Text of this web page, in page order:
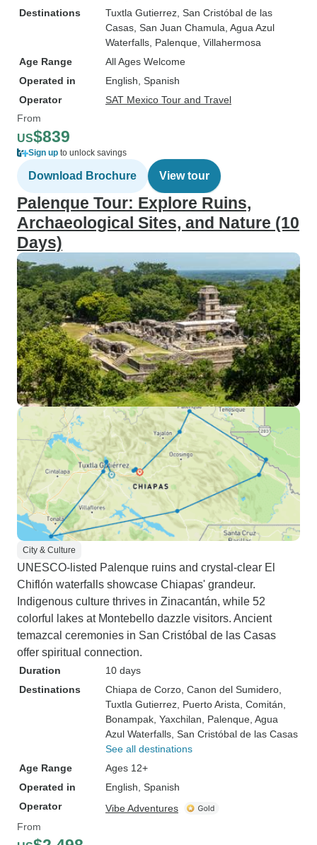
Destinations
Tuxtla Gutierrez , San Cristóbal de las
Casas , San Juan Chamula , Agua Azul
Waterfalls , Palenque , Villahermosa
Age Range
All Ages Welcome
Operated in
English, Spanish
Operator
SAT Mexico Tour and Travel
From
US$839
Sign up to unlock savings
Download Brochure View tour
Palenque Tour: Explore Ruins,
Archaeological Sites, and Nature (10
Days)
City & Culture
UNESCO-listed Palenque ruins and crystal-clear El
Chiflón waterfalls showcase Chiapas' grandeur.
Indigenous culture thrives in Zinacantán, while 52
colorful lakes at Montebello dazzle visitors. Ancient
temazcal ceremonies in San Cristóbal de las Casas
offer spiritual connection.
Duration
10 days
Destinations
Chiapa de Corzo , Canon del Sumidero
Tuxtla Gutierrez , Puerto Arista , Comitán
Bonampak , Yaxchilan , Palenque , Agua
Azul Waterfalls , San Cristóbal de las Casas
See all destinations
Age Range
Ages 12+
Operated in
English, Spanish
Operator
Vibe Adventures
From